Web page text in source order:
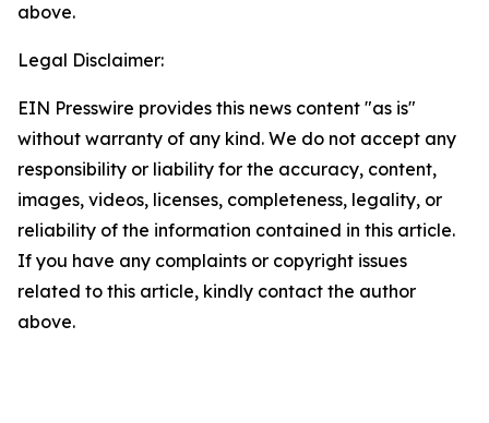
above.
Legal Disclaimer:
EIN Presswire provides this news content "as is"
without warranty of any kind. We do not accept any
responsibility or liability for the accuracy, content,
images, videos, licenses, completeness, legality, or
reliability of the information contained in this article.
If you have any complaints or copyright issues
related to this article, kindly contact the author
above.